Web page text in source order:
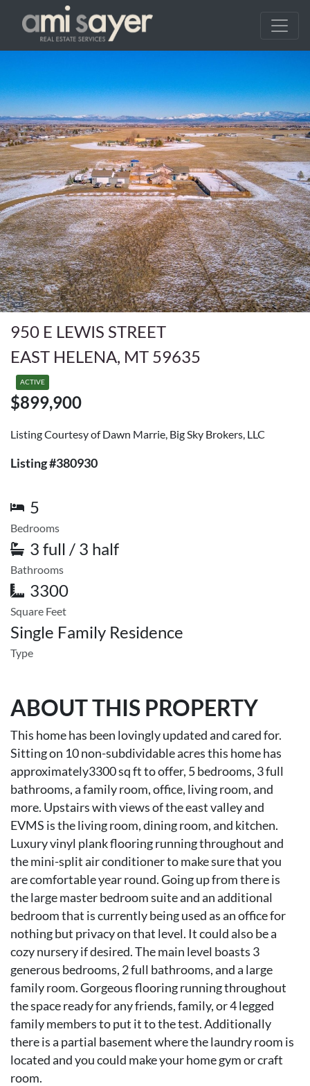
950 E LEWIS STREET
EAST HELENA, MT 59635
ACTIVE
$899,900
Listing Courtesy of Dawn Marrie, Big Sky Brokers, LLC
Listing #380930
5
Bedrooms
3 full / 3 half
Bathrooms
3300
Square Feet
Single Family Residence
Type
ABOUT THIS PROPERTY
This home has been lovingly updated and cared for.
Sitting on 10 non-subdividable acres this home has
approximately3300 sq ft to offer, 5 bedrooms, 3 full
bathrooms, a family room, office, living room, and
more. Upstairs with views of the east valley and
EVMS is the living room, dining room, and kitchen.
Luxury vinyl plank flooring running throughout and
the mini-split air conditioner to make sure that you
are comfortable year round. Going up from there is
the large master bedroom suite and an additional
bedroom that is currently being used as an office for
nothing but privacy on that level. It could also be a
cozy nursery if desired. The main level boasts 3
generous bedrooms, 2 full bathrooms, and a large
family room. Gorgeous flooring running throughout
the space ready for any friends, family, or 4 legged
family members to put it to the test. Additionally
there is a partial basement where the laundry room is
located and you could make your home gym or craft
room.